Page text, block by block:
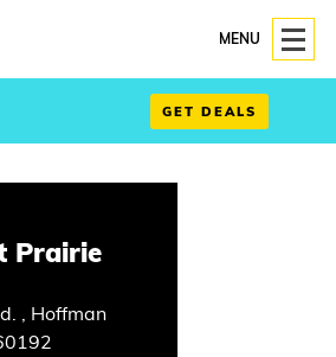
MENU
GET DEALS
Prairie
, Hoffman